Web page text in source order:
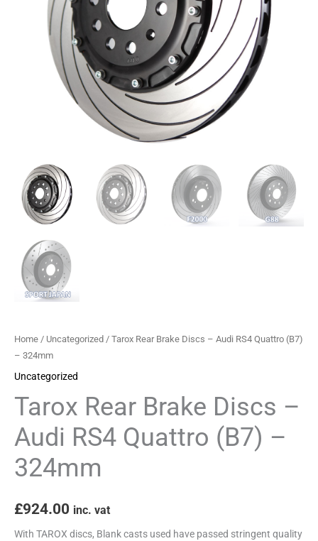
Home / Uncategorized / Tarox Rear Brake Discs – Audi RS4 Quattro (B7)
– 324mm
Uncategorized
Tarox Rear Brake Discs –
Audi RS4 Quattro (B7) –
324mm
£924.00 inc. vat
With TAROX discs, Blank casts used have passed stringent quality